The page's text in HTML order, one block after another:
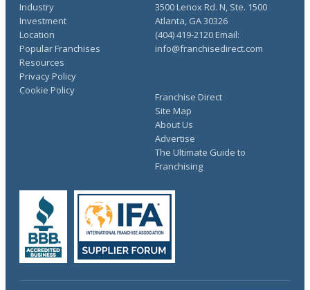
Industry
Investment
Location
Popular Franchises
Resources
Franchise Direct
Site Map
About Us
Advertise
The Ultimate Guide to
Franchising
Privacy Policy
Cookie Policy
3500 Lenox Rd. N, Ste. 1500
Atlanta, GA 30326
(404) 419-2120 Email:
info@franchisedirect.com